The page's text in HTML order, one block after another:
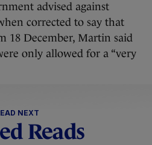
advised against
corrected to say that
18 December, Martin said
only allowed for a “very
NEXT
Reads